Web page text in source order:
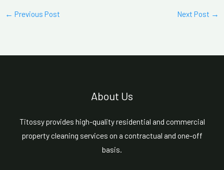
← Previous Post Next Post →
About Us
Titossy provides high-quality residential and commercial
property cleaning services on a contractual and one-off
basis.